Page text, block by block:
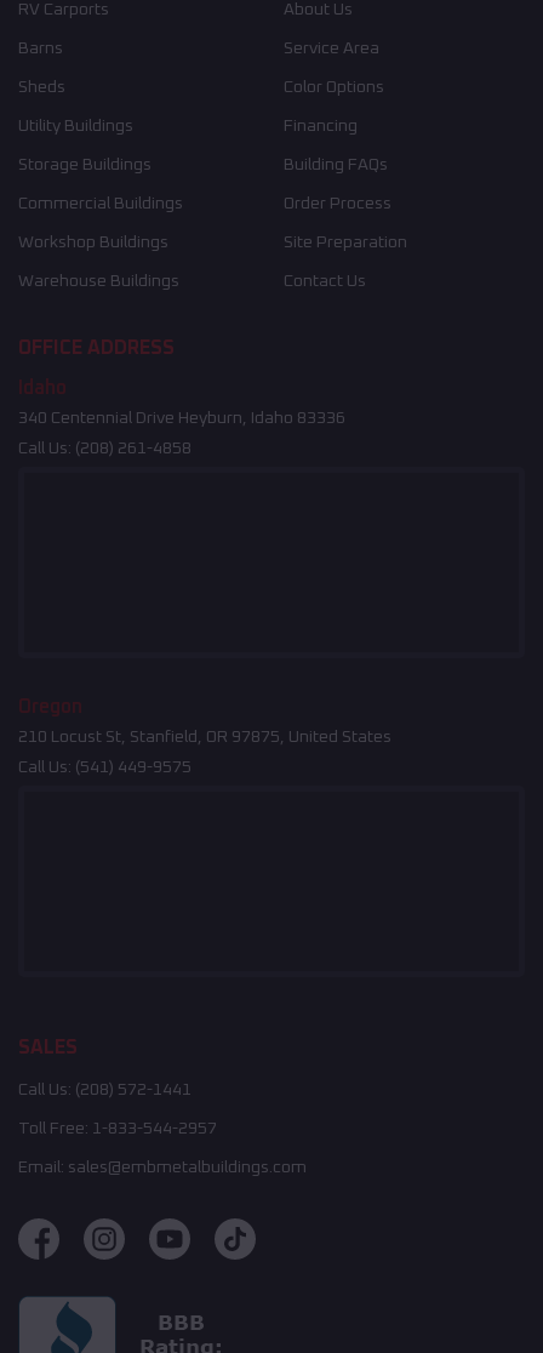
RV Carports
Barns
Sheds
Utility Buildings
Storage Buildings
Commercial Buildings
Workshop Buildings
Warehouse Buildings
About Us
Service Area
Color Options
Financing
Building FAQs
Order Process
Site Preparation
Contact Us
OFFICE ADDRESS
Idaho
340 Centennial Drive Heyburn, Idaho 83336
Call Us: (208) 261-4858
Oregon
210 Locust St, Stanfield, OR 97875, United States
Call Us: (541) 449-9575
SALES
Call Us: (208) 572-1441
Toll Free: 1-833-544-2957
Email: sales@embmetalbuildings.com